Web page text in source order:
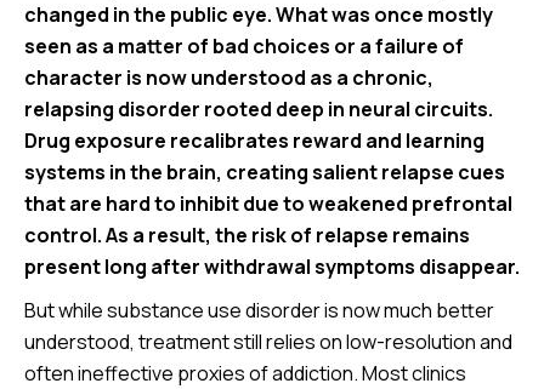
changed in the public eye. What was once mostly
seen as a matter of bad choices or a failure of
character is now understood as a chronic,
relapsing disorder rooted deep in neural circuits.
Drug exposure recalibrates reward and learning
systems in the brain, creating salient relapse cues
that are hard to inhibit due to weakened prefrontal
control. As a result, the risk of relapse remains
present long after withdrawal symptoms disappear.
But while substance use disorder is now much better
understood, treatment still relies on low-resolution and
often ineffective proxies of addiction. Most clinics